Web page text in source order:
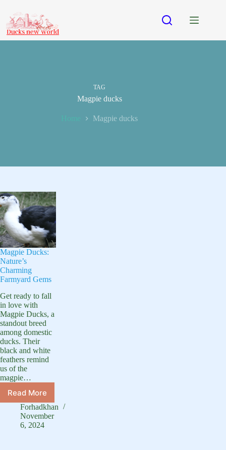
content
TAG
Magpie ducks
Home Magpie ducks
Magpie Ducks:
Nature’s
Charming
Farmyard Gems
Get ready to fall
in love with
Magpie Ducks, a
standout breed
among domestic
ducks. Their
black and white
feathers remind
us of the
magpie…
Read More
Magpie
Ducks:
Nature’s
Charming
Forhadkhan
November
6, 2024